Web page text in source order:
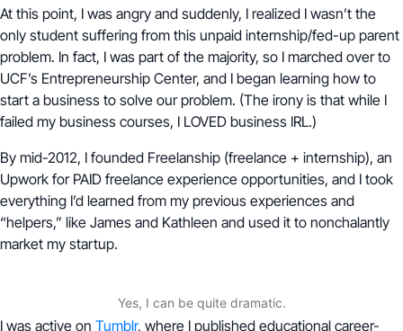
At this point, I was angry and suddenly, I realized I wasn’t the
only student suffering from this unpaid internship/fed-up parent
problem. In fact, I was part of the majority, so I marched over to
UCF’s Entrepreneurship Center, and I began learning how to
start a business to solve our problem. (The irony is that while I
failed my business courses, I LOVED business IRL.)
By mid-2012, I founded Freelanship (freelance + internship), an
Upwork for PAID freelance experience opportunities, and I took
everything I’d learned from my previous experiences and
“helpers,” like James and Kathleen and used it to nonchalantly
market my startup.
Yes, I can be quite dramatic.
I was active on Tumblr, where I published educational career-